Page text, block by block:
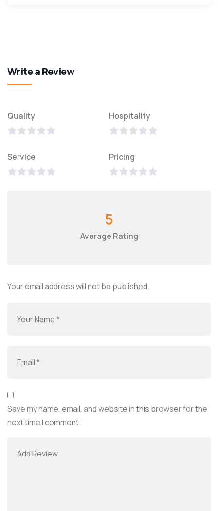
Write a Review
Quality Hospitality
Service Pricing
5
Average Rating
Your email address will not be published.
Save my name, email, and website in this browser for the
next time I comment.